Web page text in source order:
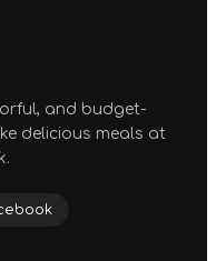
and budget-
delicious meals at